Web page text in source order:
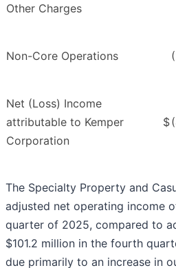
Other Charges
Non-Core Operations
Net (Loss) Income
attributable to Kemper
Corporation
$
The Specialty Property and
adjusted net operating income
quarter of 2025, compared to
$101.2 million in the fourth
due primarily to an increase in